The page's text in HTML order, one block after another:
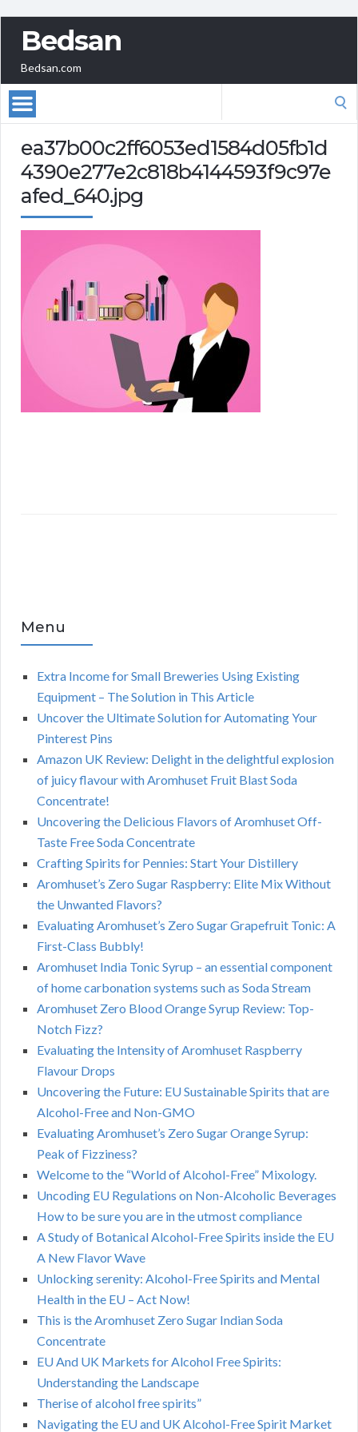
Bedsan
Bedsan.com
ea37b00c2ff6053ed1584d05fb1d
4390e277e2c818b4144593f9c97e
afed_640.jpg
Menu
Extra Income for Small Breweries Using Existing
Equipment – The Solution in This Article
Uncover the Ultimate Solution for Automating Your
Pinterest Pins
Amazon UK Review: Delight in the delightful explosion
of juicy flavour with Aromhuset Fruit Blast Soda
Concentrate!
Uncovering the Delicious Flavors of Aromhuset Off-
Taste Free Soda Concentrate
Crafting Spirits for Pennies: Start Your Distillery
Aromhuset’s Zero Sugar Raspberry: Elite Mix Without
the Unwanted Flavors?
Evaluating Aromhuset’s Zero Sugar Grapefruit Tonic: A
First-Class Bubbly!
Aromhuset India Tonic Syrup – an essential component
of home carbonation systems such as Soda Stream
Aromhuset Zero Blood Orange Syrup Review: Top-
Notch Fizz?
Evaluating the Intensity of Aromhuset Raspberry
Flavour Drops
Uncovering the Future: EU Sustainable Spirits that are
Alcohol-Free and Non-GMO
Evaluating Aromhuset’s Zero Sugar Orange Syrup:
Peak of Fizziness?
Welcome to the “World of Alcohol-Free” Mixology.
Uncoding EU Regulations on Non-Alcoholic Beverages
How to be sure you are in the utmost compliance
A Study of Botanical Alcohol-Free Spirits inside the EU
A New Flavor Wave
Unlocking serenity: Alcohol-Free Spirits and Mental
Health in the EU – Act Now!
This is the Aromhuset Zero Sugar Indian Soda
Concentrate
EU And UK Markets for Alcohol Free Spirits:
Understanding the Landscape
Therise of alcohol free spirits”
Navigating the EU and UK Alcohol-Free Spirit Market